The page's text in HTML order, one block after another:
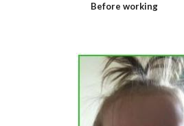
Before working